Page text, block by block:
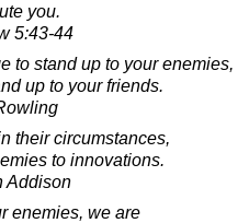
you.
5:43-44
to stand up to your enemies,
up to your friends.
their circumstances,
to innovations.
Addison
enemies, we are